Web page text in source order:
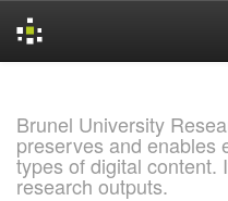
Brunel University
preserves and enables
types of digital content.
research outputs.